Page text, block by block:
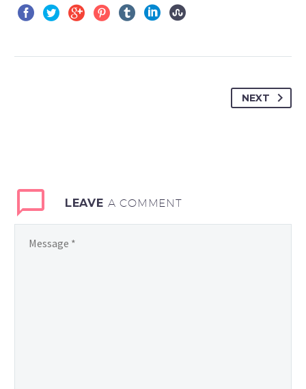
NEXT
LEAVE A COMMENT